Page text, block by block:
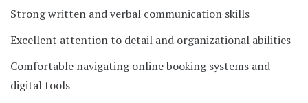
Strong written and verbal communication skills
Excellent attention to detail and organizational abilities
Comfortable navigating online booking systems and
digital tools